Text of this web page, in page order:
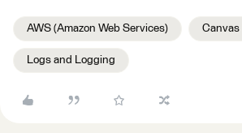
AWS (Amazon Web Services) Canvas
Logs and Logging